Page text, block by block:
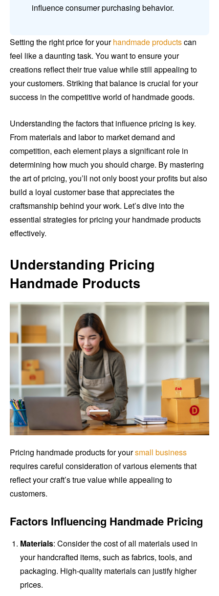
influence consumer purchasing behavior.
Setting the right price for yourhandmade productscan
feel like a daunting task. You want to ensure your
creations reflect their true value while still appealing to
your customers. Striking that balance is crucial for your
success in the competitive world of handmade goods.
Understanding the factors that influence pricing is key.
From materials and labor to market demand and
competition, each element plays a significant role in
determining how much you should charge. By mastering
the art of pricing, you’ll not only boost your profits but also
build a loyal customer base that appreciates the
craftsmanship behind your work. Let’s dive into the
essential strategies for pricing your handmade products
effectively.
Understanding Pricing
Handmade Products
Pricing handmade products for yoursmall business
requires careful consideration of various elements that
reflect your craft’s true value while appealing to
customers.
Factors Influencing Handmade Pricing
Materials: Consider the cost of all materials used in
your handcrafted items, such as fabrics, tools, and
packaging. High-quality materials can justify higher
prices.